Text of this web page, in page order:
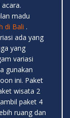
madu
di Bali .
ada yang
yang
variasi
gunakan
ini. Paket
wisata 2
paket 4
ruang dan